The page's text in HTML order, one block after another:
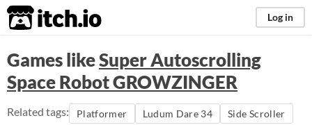
itch.io Log in
Games likeSuper Autoscrolling
Space Robot GROWZINGER
Related tags: Platformer Ludum Dare 34 Side Scroller